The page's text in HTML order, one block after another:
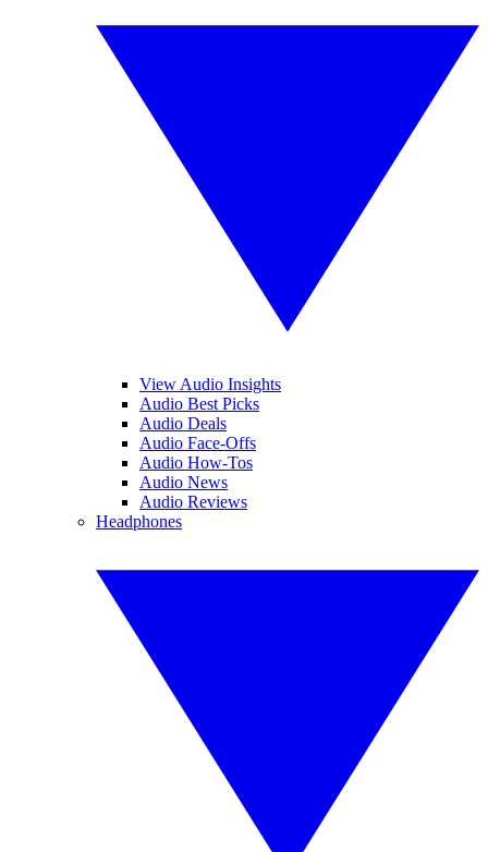
View Audio Insights
Audio Best Picks
Audio Deals
Audio Face-Offs
Audio How-Tos
Audio News
Audio Reviews
Headphones